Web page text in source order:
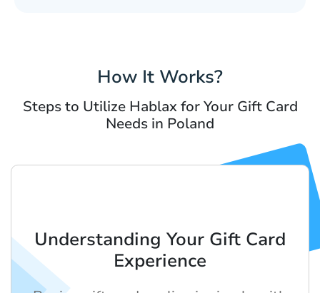
How It Works?
Steps to Utilize Hablax for Your Gift Card
Needs in Poland
Understanding Your Gift Card
Experience